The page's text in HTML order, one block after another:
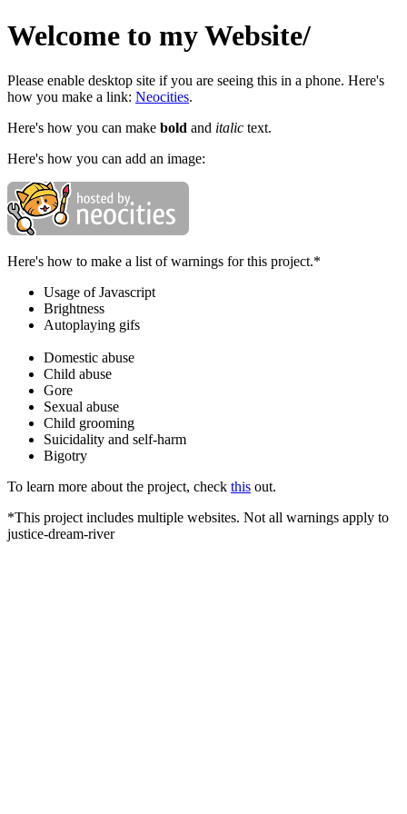
Welcome to my Website/
Please enable desktop site if you are seeing this in a phone. Here's
how you make a link: Neocities.
Here's how you can make bold and italic text.
Here's how you can add an image:
Here's how to make a list of warnings for this project.*
Usage of Javascript
Brightness
Autoplaying gifs
Domestic abuse
Child abuse
Gore
Sexual abuse
Child grooming
Suicidality and self-harm
Bigotry
To learn more about the project, check this out.
*This project includes multiple websites. Not all warnings apply to
justice-dream-river